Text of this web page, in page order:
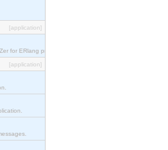
[application]
for ERlang programs
[application]